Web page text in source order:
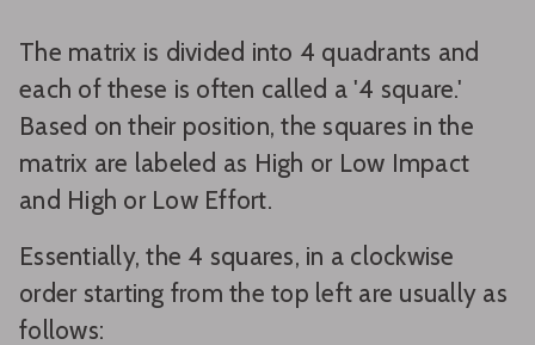
The matrix is divided into 4 quadrants and
each of these is often called a '4 square.'
Based on their position, the squares in the
matrix are labeled as High or Low Impact
and High or Low Effort.
Essentially, the 4 squares, in a clockwise
order starting from the top left are usually as
follows: